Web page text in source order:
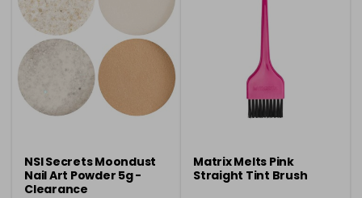
NSI Secrets Moondust
Nail Art Powder 5g -
Clearance
Matrix Melts Pink
Straight Tint Brush